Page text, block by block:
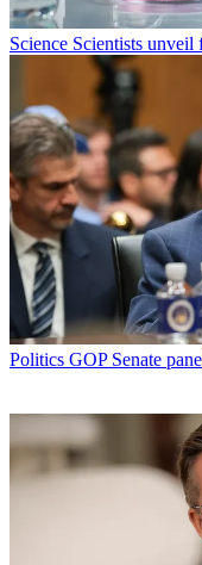
Science Scientists unveil
Politics GOP Senate